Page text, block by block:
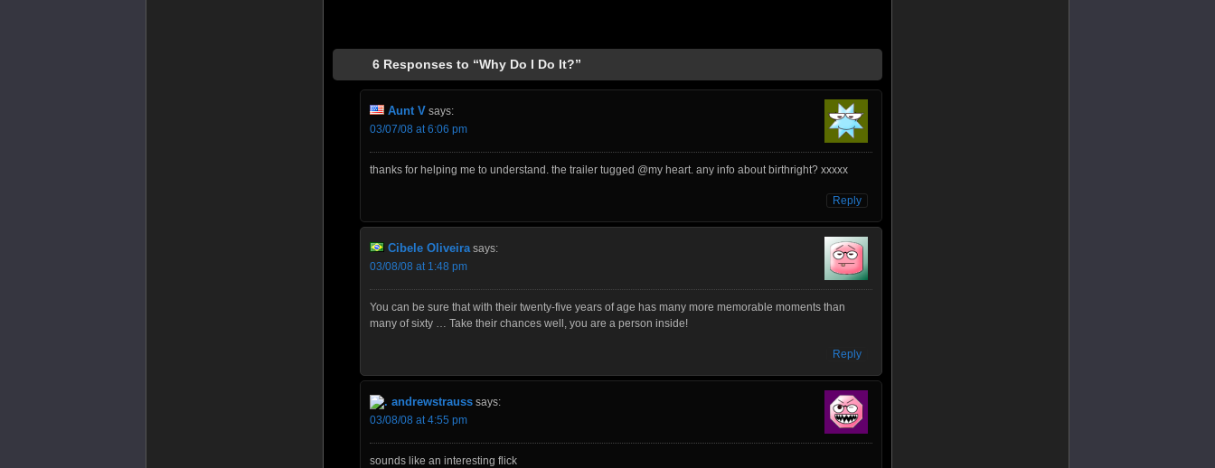
6 Responses to “Why Do I Do It?”
Aunt V says:
03/07/08 at 6:06 pm
thanks for helping me to understand. the trailer tugged @my heart. any info about birthright? xxxxx
Reply
Cibele Oliveira says:
03/08/08 at 1:48 pm
You can be sure that with their twenty-five years of age has many more memorable moments than
many of sixty … Take their chances well, you are a person inside!
Reply
andrewstrauss says:
03/08/08 at 4:55 pm
sounds like an interesting flick